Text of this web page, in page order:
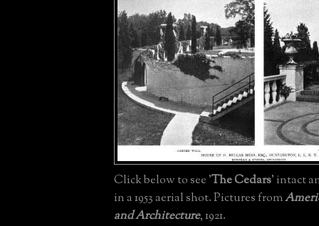
Click below to see 'The Cedars' intact
in a 1953 aerial shot. Pictures from
and Architecture, 1921.